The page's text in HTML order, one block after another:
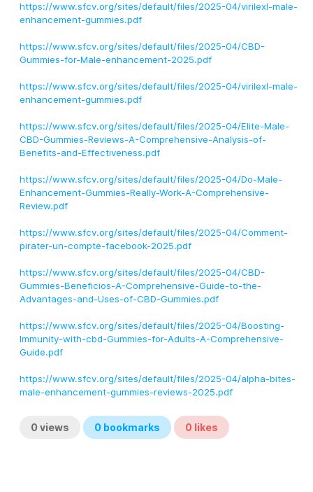
https://www.sfcv.org/sites/default/files/2025-04/virilexl-male-
enhancement-gummies.pdf
https://www.sfcv.org/sites/default/files/2025-04/CBD-
Gummies-for-Male-enhancement-2025.pdf
https://www.sfcv.org/sites/default/files/2025-04/virilexl-male-
enhancement-gummies.pdf
https://www.sfcv.org/sites/default/files/2025-04/Elite-Male-
CBD-Gummies-Reviews-A-Comprehensive-Analysis-of-
Benefits-and-Effectiveness.pdf
https://www.sfcv.org/sites/default/files/2025-04/Do-Male-
Enhancement-Gummies-Really-Work-A-Comprehensive-
Review.pdf
https://www.sfcv.org/sites/default/files/2025-04/Comment-
pirater-un-compte-facebook-2025.pdf
https://www.sfcv.org/sites/default/files/2025-04/CBD-
Gummies-Beneficios-A-Comprehensive-Guide-to-the-
Advantages-and-Uses-of-CBD-Gummies.pdf
https://www.sfcv.org/sites/default/files/2025-04/Boosting-
Immunity-with-cbd-Gummies-for-Adults-A-Comprehensive-
Guide.pdf
https://www.sfcv.org/sites/default/files/2025-04/alpha-bites-
male-enhancement-gummies-reviews-2025.pdf
0 views 0 bookmarks 0 likes